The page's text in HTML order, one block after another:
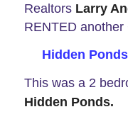
Realtors Larry
RENTED another
Hidden
This was a 2
Hidden Ponds.